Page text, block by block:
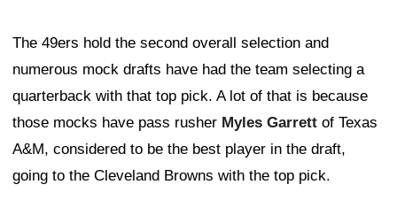
The 49ers hold the second overall selection and
numerous mock drafts have had the team selecting a
quarterback with that top pick. A lot of that is because
those mocks have pass rusher Myles Garrett of Texas
A&M, considered to be the best player in the draft,
going to the Cleveland Browns with the top pick.